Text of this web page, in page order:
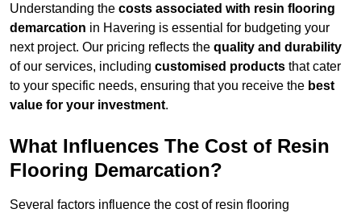
Understanding the costs associated with resin flooring
demarcation in Havering is essential for budgeting your
next project. Our pricing reflects the quality and durability
of our services, including customised products that cater
to your specific needs, ensuring that you receive the best
value for your investment.
What Influences The Cost of Resin
Flooring Demarcation?
Several factors influence the cost of resin flooring